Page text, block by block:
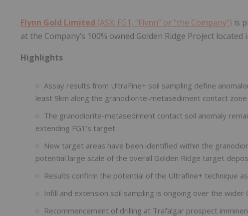
Flynn Gold Limited (ASX: FG1, “Flynn” or “the Company”) is
at the Company’s 100% owned Golden Ridge Project
Highlights
Assay results from UltraFine+ soil sampling define
least 9km along the granodiorite-metasediment contact
The granodiorite-metasediment contact soil anomaly
extending FG1’s target
New target areas have been identified within the
potential large scale of the overall Golden Ridge target
Results confirm the potential of the Ultrafine+ technique
Infill and extension soil sampling is ongoing over the wider
Recommencement of drilling at Trafalgar prospect